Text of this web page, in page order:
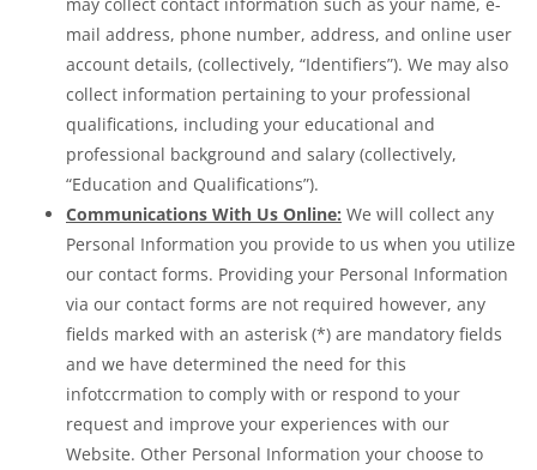
mail address, phone number, address, and online user
account details, (collectively, “Identifiers”). We may also
collect information pertaining to your professional
qualifications, including your educational and
professional background and salary (collectively,
“Education and Qualifications”).
Communications With Us Online: We will collect any
Personal Information you provide to us when you utilize
our contact forms. Providing your Personal Information
via our contact forms are not required however, any
fields marked with an asterisk (*) are mandatory fields
and we have determined the need for this
infotccrmation to comply with or respond to your
request and improve your experiences with our
Website. Other Personal Information your choose to